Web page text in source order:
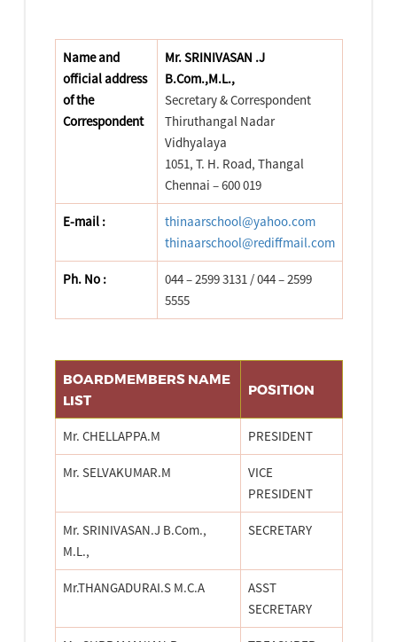
Name and
official address
of the
Correspondent
Mr. SRINIVASAN .J
B.Com.,M.L.,
Secretary & Correspondent
Thiruthangal Nadar
Vidhyalaya
1051, T. H. Road, Thangal
Chennai – 600 019
E-mail :
thinaarschool@yahoo.com
thinaarschool@rediffmail.com
Ph. No :
044 – 2599 3131 / 044 – 2599
5555
BOARDMEMBERS NAME
LIST
POSITION
Mr. CHELLAPPA.M PRESIDENT
Mr. SELVAKUMAR.M
VICE
PRESIDENT
Mr. SRINIVASAN.J B.Com.,
M.L.,
SECRETARY
Mr.THANGADURAI.S M.C.A
ASST
SECRETARY